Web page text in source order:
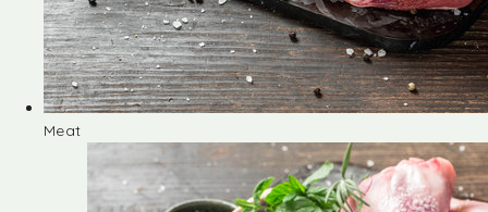
Meat